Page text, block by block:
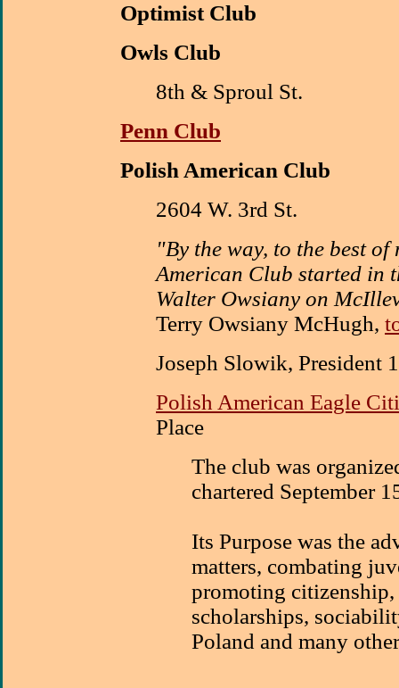
Optimist Club
Owls Club
8th & Sproul St.
Penn Club
Polish American Club
2604 W. 3rd St.
"By the way, to the best
American Club started in
Walter Owsiany on
Terry Owsiany McHugh,
Joseph Slowik, President
Polish American Eagle
Place
The club was
chartered September
Its Purpose was the
matters, combating
promoting citizenship,
scholarships,
Poland and many